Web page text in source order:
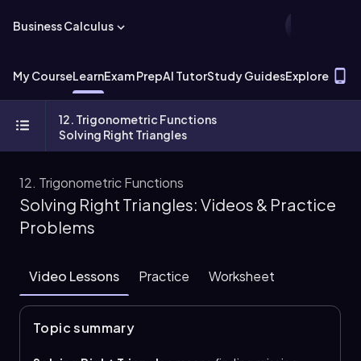
Business Calculus
My CourseLearnExam PrepAI TutorStudy GuidesExplore
12. Trigonometric Functions
Solving Right Triangles
12. Trigonometric Functions
Solving Right Triangles: Videos & Practice
Problems
Video Lessons Practice Worksheet
Topic summary